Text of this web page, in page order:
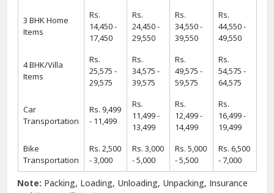
3 BHK Home
Items
Rs.
14,450 -
17,450
Rs.
24,450 -
29,550
Rs.
34,550 -
39,550
Rs.
44,550 -
49,550
4 BHK/Villa
Items
Rs.
25,575 -
29,575
Rs.
34,575 -
39,575
Rs.
49,575 -
59,575
Rs.
54,575 -
64,575
Car
Transportation
Rs. 9,499
- 11,499
Rs.
11,499 -
13,499
Rs.
12,499 -
14,499
Rs.
16,499 -
19,499
Bike
Transportation
Rs. 2,500
- 3,000
Rs. 3,000
- 5,000
Rs. 5,000
- 5,500
Rs. 6,500
- 7,000
Note: Packing, Loading, Unloading, Unpacking, Insurance